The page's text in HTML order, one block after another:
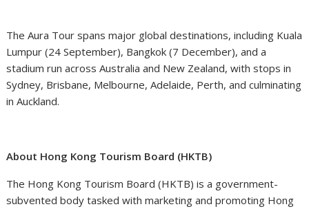
The Aura Tour spans major global destinations, including Kuala
Lumpur (24 September), Bangkok (7 December), and a
stadium run across Australia and New Zealand, with stops in
Sydney, Brisbane, Melbourne, Adelaide, Perth, and culminating
in Auckland.
About Hong Kong Tourism Board (HKTB)
The Hong Kong Tourism Board (HKTB) is a government-
subvented body tasked with marketing and promoting Hong